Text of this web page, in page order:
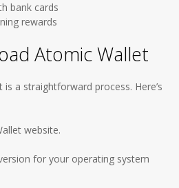
bank cards
rewards
Atomic Wallet
a straightforward process. Here’s
website.
for your operating system